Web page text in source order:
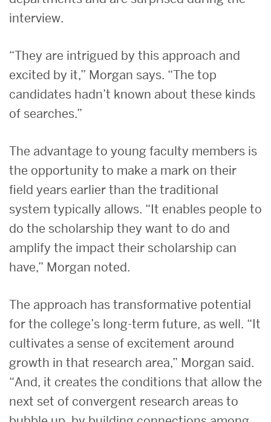
interview.
“They are intrigued by this approach and
excited by it,” Morgan says. “The top
candidates hadn’t known about these kinds
of searches.”
The advantage to young faculty members is
the opportunity to make a mark on their
field years earlier than the traditional
system typically allows. “It enables people to
do the scholarship they want to do and
amplify the impact their scholarship can
have,” Morgan noted.
The approach has transformative potential
for the college’s long-term future, as well. “It
cultivates a sense of excitement around
growth in that research area,” Morgan said.
“And, it creates the conditions that allow the
next set of convergent research areas to